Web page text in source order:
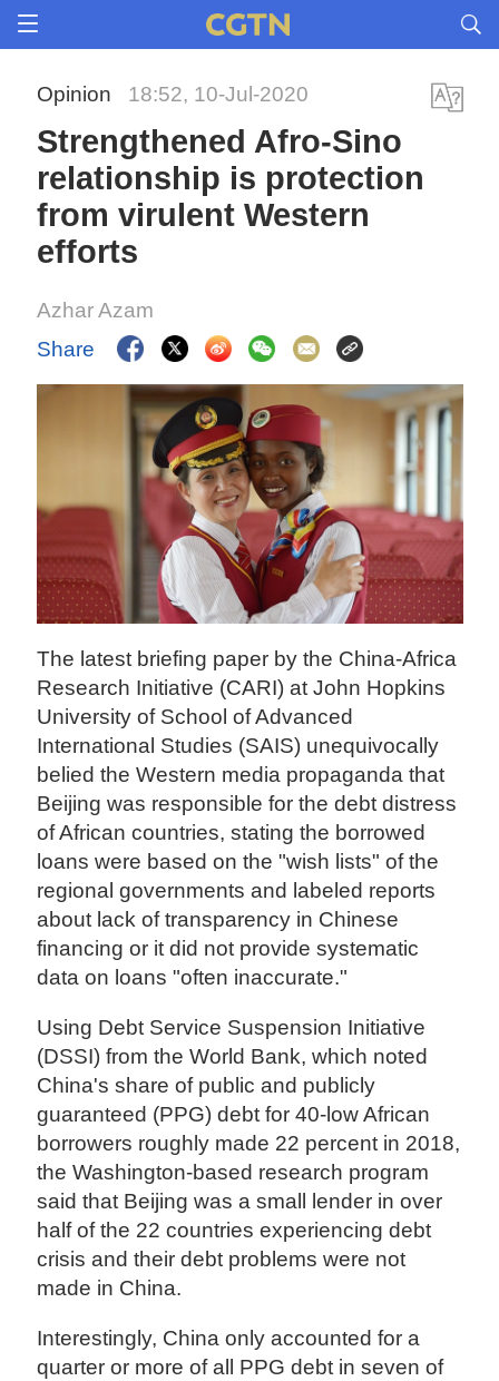
Opinion 18:52, 10-Jul-2020
Strengthened Afro-Sino
relationship is protection
from virulent Western
efforts
Azhar Azam
Share
The latest briefing paper by the China-Africa
Research Initiative (CARI) at John Hopkins
University of School of Advanced
International Studies (SAIS) unequivocally
belied the Western media propaganda that
Beijing was responsible for the debt distress
of African countries, stating the borrowed
loans were based on the "wish lists" of the
regional governments and labeled reports
about lack of transparency in Chinese
financing or it did not provide systematic
data on loans "often inaccurate."
Using Debt Service Suspension Initiative
(DSSI) from the World Bank, which noted
China's share of public and publicly
guaranteed (PPG) debt for 40-low African
borrowers roughly made 22 percent in 2018,
the Washington-based research program
said that Beijing was a small lender in over
half of the 22 countries experiencing debt
crisis and their debt problems were not
made in China.
Interestingly, China only accounted for a
quarter or more of all PPG debt in seven of